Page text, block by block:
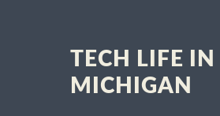
TECH LIFE IN
MICHIGAN